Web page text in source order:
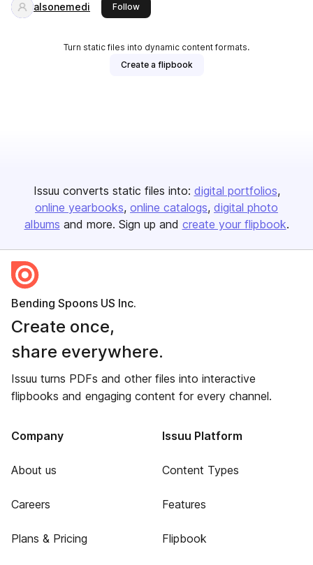
alsonemedi Followthis publisher
Turn static files into dynamic content formats.
Create a flipbook
Issuu converts static files into: digital portfolios
online yearbooks online catalogs digital photo
albums and more. Sign up and create your flipbook.
Bending Spoons US Inc.
Create once,
share everywhere.
Issuu turns PDFs and other files into interactive
flipbooks and engaging content for every channel.
Company
About us
Careers
Plans & Pricing
Issuu Platform
Content Types
Features
Flipbook